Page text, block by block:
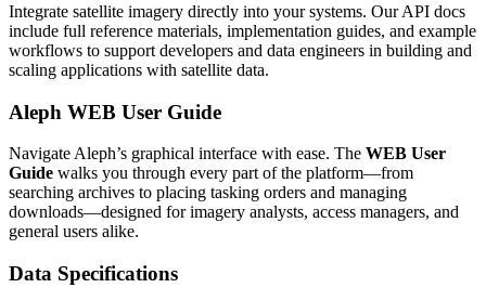
Integrate satellite imagery directly into your systems. Our API docs
include full reference materials, implementation guides, and example
workflows to support developers and data engineers in building and
scaling applications with satellite data.
Aleph WEB User Guide
Navigate Aleph’s graphical interface with ease. The WEB User
Guide walks you through every part of the platform—from
searching archives to placing tasking orders and managing
downloads—designed for imagery analysts, access managers, and
general users alike.
Data Specifications